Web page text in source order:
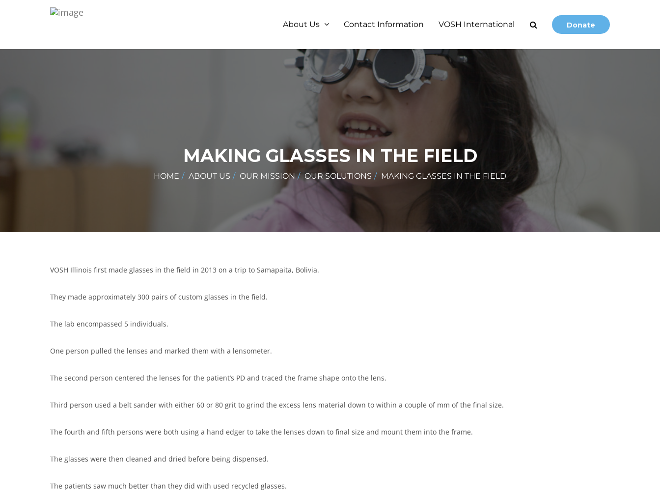
Donate
About Us Contact Information VOSH International
MAKING GLASSES IN THE FIELD
HOME ABOUT US OUR MISSION OUR SOLUTIONS MAKING GLASSES IN THE FIELD
VOSH Illinois first made glasses in the field in 2013 on a trip to Samapaita, Bolivia.
They made approximately 300 pairs of custom glasses in the field.
The lab encompassed 5 individuals.
One person pulled the lenses and marked them with a lensometer.
The second person centered the lenses for the patient’s PD and traced the frame shape onto the lens.
Third person used a belt sander with either 60 or 80 grit to grind the excess lens material down to within a couple of mm of the final size.
The fourth and fifth persons were both using a hand edger to take the lenses down to final size and mount them into the frame.
The glasses were then cleaned and dried before being dispensed.
The patients saw much better than they did with used recycled glasses.